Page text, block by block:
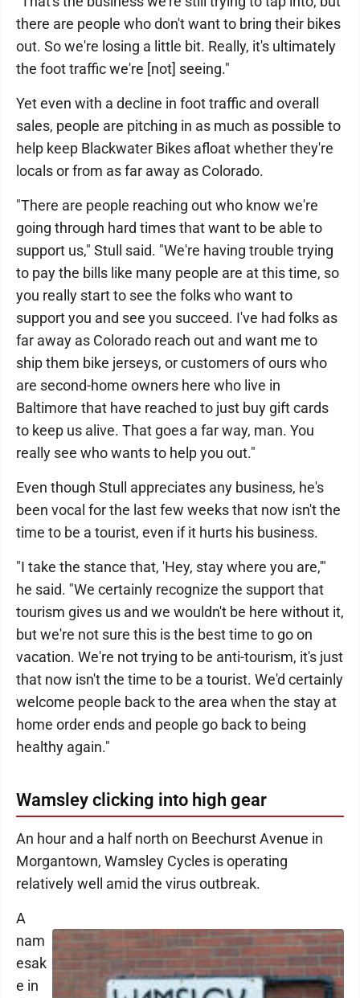
there are people who don't want to bring their bikes
out. So we're losing a little bit. Really, it's ultimately
the foot traffic we're [not] seeing."
Yet even with a decline in foot traffic and overall
sales, people are pitching in as much as possible to
help keep Blackwater Bikes afloat whether they're
locals or from as far away as Colorado.
"There are people reaching out who know we're
going through hard times that want to be able to
support us," Stull said. "We're having trouble trying
to pay the bills like many people are at this time, so
you really start to see the folks who want to
support you and see you succeed. I've had folks as
far away as Colorado reach out and want me to
ship them bike jerseys, or customers of ours who
are second-home owners here who live in
Baltimore that have reached to just buy gift cards
to keep us alive. That goes a far way, man. You
really see who wants to help you out."
Even though Stull appreciates any business, he's
been vocal for the last few weeks that now isn't the
time to be a tourist, even if it hurts his business.
"I take the stance that, 'Hey, stay where you are,'"
he said. "We certainly recognize the support that
tourism gives us and we wouldn't be here without it,
but we're not sure this is the best time to go on
vacation. We're not trying to be anti-tourism, it's just
that now isn't the time to be a tourist. We'd certainly
welcome people back to the area when the stay at
home order ends and people go back to being
healthy again."
Wamsley clicking into high gear
An hour and a half north on Beechurst Avenue in
Morgantown, Wamsley Cycles is operating
relatively well amid the virus outbreak.
A
nam
esak
e in